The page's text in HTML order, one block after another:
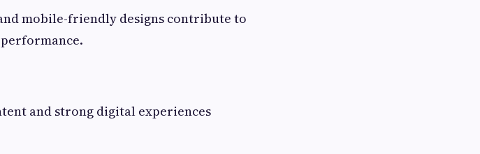
mobile-friendly designs contribute to
and strong digital experiences